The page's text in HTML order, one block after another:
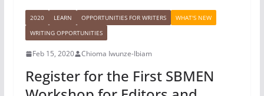
2020 LEARN OPPORTUNITIES FOR WRITERS
WHAT'S NEW
WRITING OPPORTUNITIES
Feb 15, 2020 Chioma Iwunze-Ibiam
Register for the First SBMEN